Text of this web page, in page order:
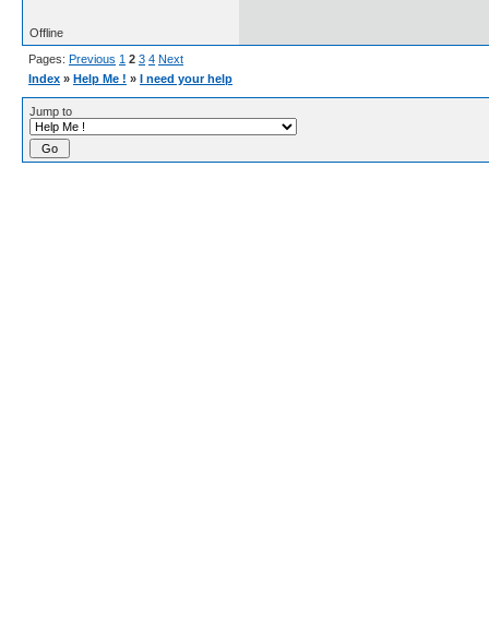
Offline
Pages: Previous 1 2 3 4 Next
Index » Help Me ! » I need your help
Jump to